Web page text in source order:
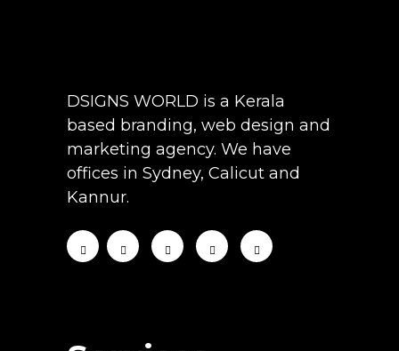
DSIGNS WORLD is a Kerala
based branding, web design and
marketing agency. We have
offices in Sydney, Calicut and
Kannur.